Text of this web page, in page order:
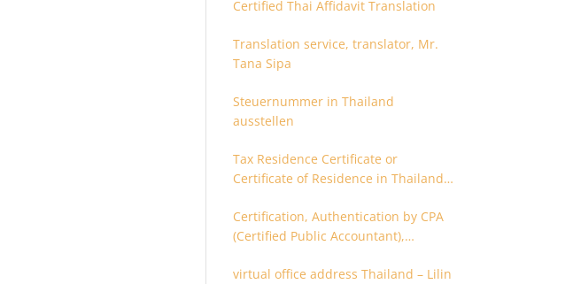
Certified Thai Affidavit Translation
Translation service, translator, Mr.
Tana Sipa
Steuernummer in Thailand
ausstellen
Tax Residence Certificate or
Certificate of Residence in Thailand
Certification, Authentication by CPA
(Certified Public Accountant),
Accountant
virtual office address Thailand – Lilin